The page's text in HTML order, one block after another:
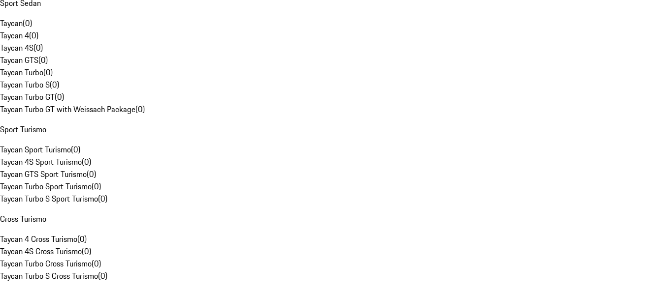
Sport Sedan
Taycan(0)
Taycan 4(0)
Taycan 4S(0)
Taycan GTS(0)
Taycan Turbo(0)
Taycan Turbo S(0)
Taycan Turbo GT(0)
Taycan Turbo GT with Weissach Package(0)
Sport Turismo
Taycan Sport Turismo(0)
Taycan 4S Sport Turismo(0)
Taycan GTS Sport Turismo(0)
Taycan Turbo Sport Turismo(0)
Taycan Turbo S Sport Turismo(0)
Cross Turismo
Taycan 4 Cross Turismo(0)
Taycan 4S Cross Turismo(0)
Taycan Turbo Cross Turismo(0)
Taycan Turbo S Cross Turismo(0)